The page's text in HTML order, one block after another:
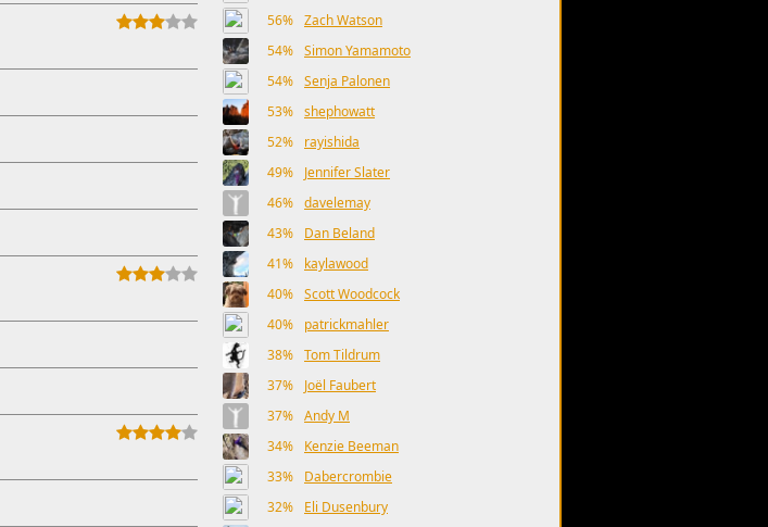
56% Zach Watson
54% Simon Yamamoto
54% Senja Palonen
53% shephowatt
52%
rayishida
49%
Jennifer Slater
46% davelemay
43%
Dan Beland
41%
kaylawood
40% Scott Woodcock
40%
patrickmahler
38% Tom Tildrum
37%
Joël Faubert
37% Andy M
34%
Kenzie Beeman
33%
Dabercrombie
32%
Eli Dusenbury